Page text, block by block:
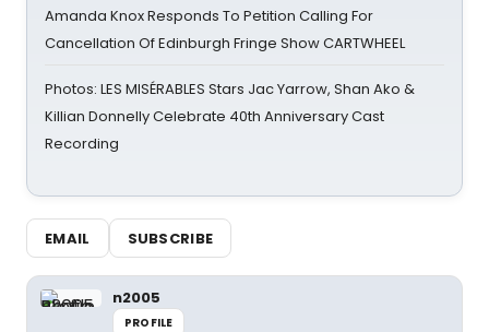
Amanda Knox Responds To Petition Calling For
Cancellation Of Edinburgh Fringe Show CARTWHEEL
Photos: LES MISÉRABLES Stars Jac Yarrow, Shan Ako &
Killian Donnelly Celebrate 40th Anniversary Cast
Recording
EMAIL SUBSCRIBE
n2005
PROFILE